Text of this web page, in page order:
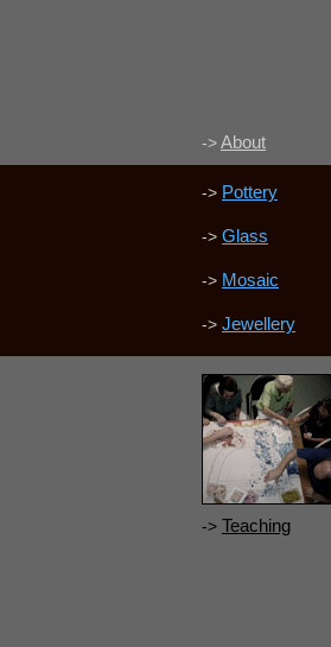
->About
-> Pottery
-> Glass
-> Mosaic
-> Jewellery
-> Teaching